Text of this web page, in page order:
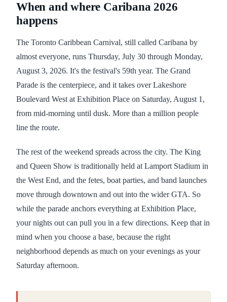
When and where Caribana 2026
happens
The Toronto Caribbean Carnival, still called Caribana by
almost everyone, runs Thursday, July 30 through Monday,
August 3, 2026. It's the festival's 59th year. The Grand
Parade is the centerpiece, and it takes over Lakeshore
Boulevard West at Exhibition Place on Saturday, August 1,
from mid-morning until dusk. More than a million people
line the route.
The rest of the weekend spreads across the city. The King
and Queen Show is traditionally held at Lamport Stadium in
the West End, and the fetes, boat parties, and band launches
move through downtown and out into the wider GTA. So
while the parade anchors everything at Exhibition Place,
your nights out can pull you in a few directions. Keep that in
mind when you choose a base, because the right
neighborhood depends as much on your evenings as your
Saturday afternoon.